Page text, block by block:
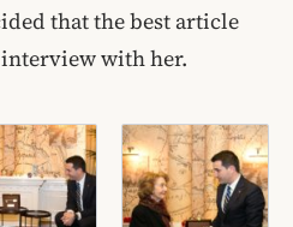
that the best article
with her.